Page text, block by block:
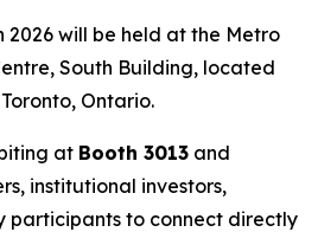
2026 will be held at the Metro
South Building, located
Ontario.
at Booth 3013 and
institutional investors,
participants to connect directly